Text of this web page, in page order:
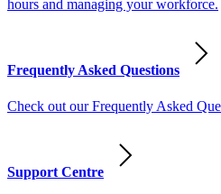
hours and managing your workforce.
Frequently Asked Questions
Check out our Frequently Asked
Support Centre